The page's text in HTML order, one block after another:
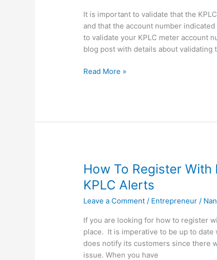
It is important to validate that the
and that the account number
to validate your KPLC meter account
blog post with details about validating
How
Meter
Read More »
How To Register With
KPLC Alerts
Leave a Comment / Entrepreneur /
If you are looking for how to register
place. It is imperative to be up to date
does notify its customers since there
issue. When you have